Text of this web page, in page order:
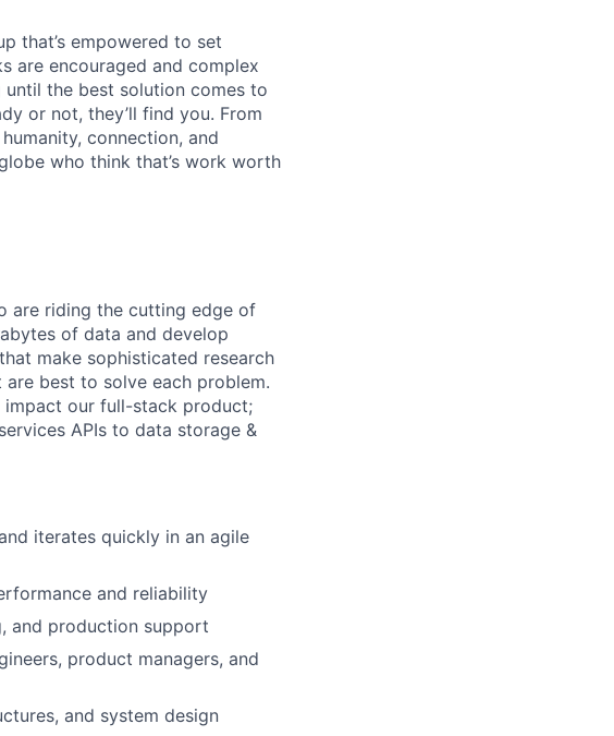
that’s empowered to set
are encouraged and complex
the best solution comes to
or not, they’ll find you. From
connection, and
who think that’s work worth
are riding the cutting edge of
of data and develop
make sophisticated research
best to solve each problem.
our full-stack product;
APIs to data storage &
iterates quickly in an agile
and reliability
and production support
product managers, and
and system design